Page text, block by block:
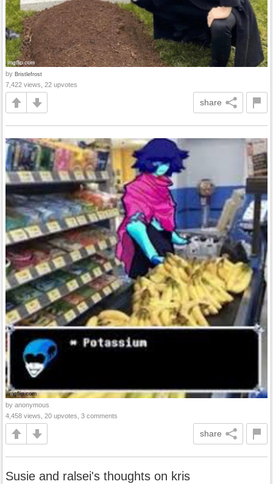
by Bristlefrost
7,422 views, 22 upvotes
share
by anonymous
4,458 views, 20 upvotes, 3 comments
share
Susie and ralsei's thoughts on kris